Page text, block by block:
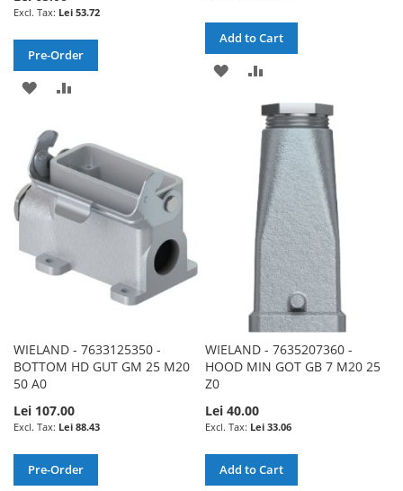
Lei 53.72
Pre-Order
ADD
WISH
LIST
COMPARE
Add to Cart
ADD
WISH
TO
COMPARE
WIELAND - 7633125350 -
BOTTOM HD GUT GM 25 M20
50 A0
Lei 107.00
Lei 88.43
Pre-Order
WIELAND - 7635207360 -
HOOD MIN GOT GB 7 M20 25
Z0
Lei 40.00
Lei 33.06
Add to Cart